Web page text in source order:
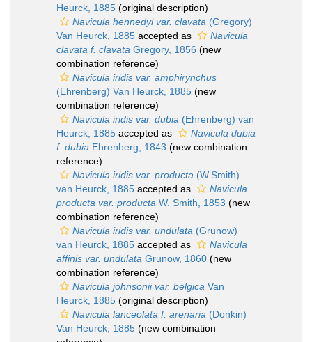
Heurck, 1885 (original description)
Navicula hennedyi var. clavata (Gregory)
Van Heurck, 1885 accepted as
Navicula
clavata f. clavata Gregory, 1856 (new
combination reference)
Navicula iridis var. amphirynchus
(Ehrenberg) Van Heurck, 1885 (new
combination reference)
Navicula iridis var. dubia (Ehrenberg) van
Heurck, 1885 accepted as
Navicula dubia
f. dubia Ehrenberg, 1843 (new combination
reference)
Navicula iridis var. producta (W.Smith)
van Heurck, 1885 accepted as
Navicula
producta var. producta W. Smith, 1853 (new
combination reference)
Navicula iridis var. undulata (Grunow)
van Heurck, 1885 accepted as
Navicula
affinis var. undulata Grunow, 1860 (new
combination reference)
Navicula johnsonii var. belgica Van
Heurck, 1885 (original description)
Navicula lanceolata f. arenaria (Donkin)
Van Heurck, 1885 (new combination